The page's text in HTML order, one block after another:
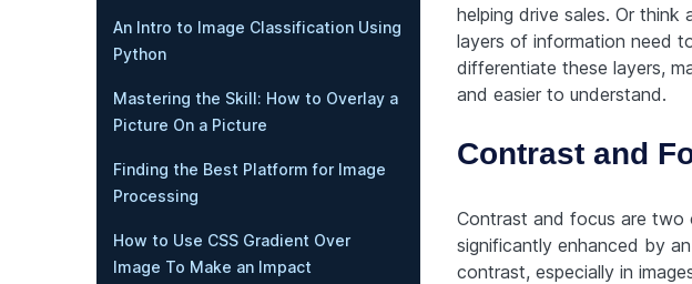
An Intro to Image Classification Using
Python
Mastering the Skill: How to Overlay a
Picture On a Picture
Finding the Best Platform for Image
Processing
How to Use CSS Gradient Over
Image To Make an Impact
helping drive sales. Or
layers of information need
differentiate these layers,
and easier to understand.
Contrast and
Contrast and focus are two
significantly enhanced by
contrast, especially in